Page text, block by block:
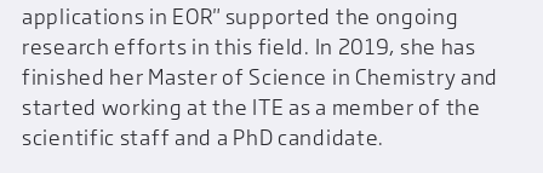
applications in EOR" supported the ongoing
research efforts in this field. In 2019, she has
finished her Master of Science in Chemistry and
started working at the ITE as a member of the
scientific staff and a PhD candidate.